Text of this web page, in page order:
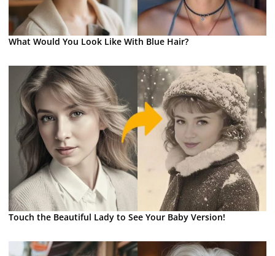
What Would You Look Like With Blue Hair?
Touch the Beautiful Lady to See Your Baby Version!